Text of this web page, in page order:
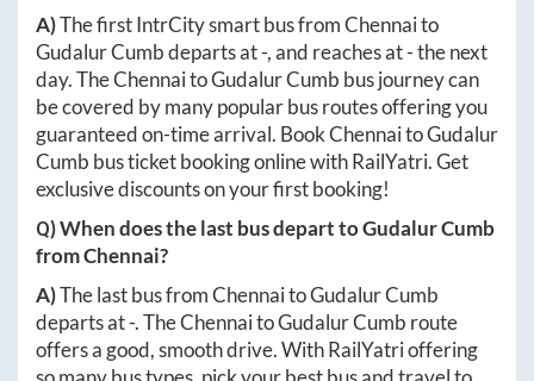
A)The first IntrCity smart bus fromChennaito
Gudalur Cumbdeparts at-, and reaches at-the next
day. TheChennaitoGudalur Cumb bus journey can
be covered by many popular bus routes offering you
guaranteed on-time arrival. BookChennaitoGudalur
Cumb bus ticket booking online with RailYatri. Get
exclusive discounts on your first booking!
Q) When does the last bus depart toGudalur Cumb
fromChennai?
A)The last bus fromChennaitoGudalur Cumb
departs at-. TheChennaitoGudalur Cumb route
offers a good, smooth drive. With RailYatri offering